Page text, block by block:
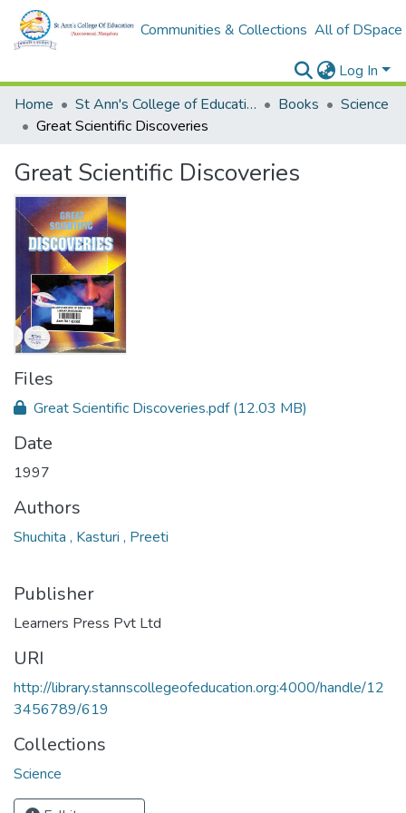
Communities & Collections All of DSpace
Log In
Home
St Ann's College of Education Digital Library Books
Science
Great Scientific Discoveries
Great Scientific Discoveries
Files
Great Scientific Discoveries.pdf(12.03 MB)
Date
1997
Authors
Shuchita , Kasturi , Preeti
Publisher
Learners Press Pvt Ltd
URI
http://library.stannscollegeofeducation.org:4000/handle/12
3456789/619
Collections
Science